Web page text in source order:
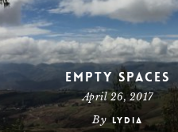
Empty Spaces
April 26, 2017
By Lydia